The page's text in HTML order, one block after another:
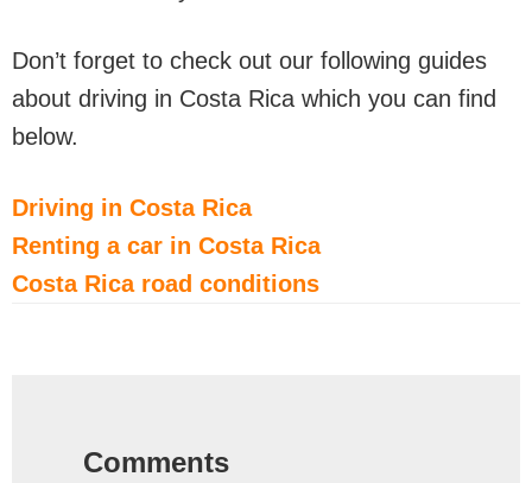
Don’t forget to check out our following guides
about driving in Costa Rica which you can find
below.
Driving in Costa Rica
Renting a car in Costa Rica
Costa Rica road conditions
Comments